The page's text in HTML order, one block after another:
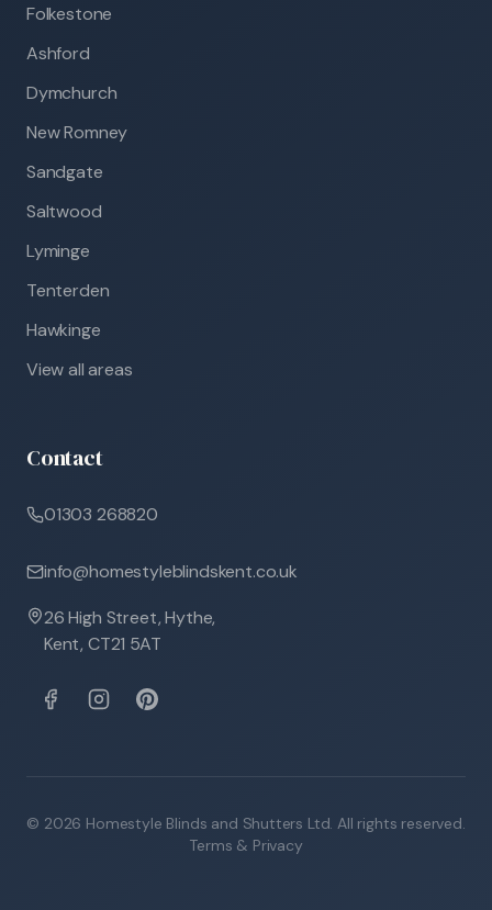
Folkestone
Ashford
Dymchurch
New Romney
Sandgate
Saltwood
Lyminge
Tenterden
Hawkinge
View all areas
Contact
01303 268820
info@homestyleblindskent.co.uk
26 High Street, Hythe,
Kent, CT21 5AT
© 2026 Homestyle Blinds and Shutters Ltd. All rights reserved.
Terms & Privacy